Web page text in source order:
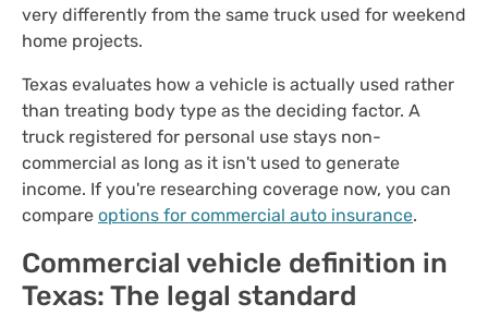
very differently from the same truck used for weekend
home projects.
Texas evaluates how a vehicle is actually used rather
than treating body type as the deciding factor. A
truck registered for personal use stays non-
commercial as long as it isn't used to generate
income. If you're researching coverage now, you can
compare options for commercial auto insurance.
Commercial vehicle definition in
Texas: The legal standard